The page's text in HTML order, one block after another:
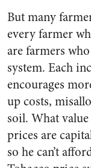
But many
every farmer
are farmers
system. Each
encourages
up costs,
soil. What
prices are
so he can’t